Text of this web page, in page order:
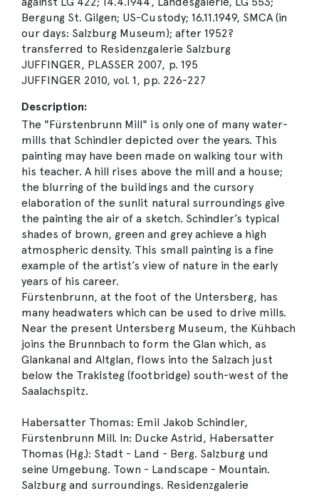
Bergung St. Gilgen; US-Custody; 16.11.1949, SMCA (in
our days: Salzburg Museum); after 1952?
transferred to Residenzgalerie Salzburg
JUFFINGER, PLASSER 2007, p. 195
JUFFINGER 2010, vol. 1, pp. 226-227
Description:
The "Fürstenbrunn Mill" is only one of many water-
mills that Schindler depicted over the years. This
painting may have been made on walking tour with
his teacher. A hill rises above the mill and a house;
the blurring of the buildings and the cursory
elaboration of the sunlit natural surroundings give
the painting the air of a sketch. Schindler’s typical
shades of brown, green and grey achieve a high
atmospheric density. This small painting is a fine
example of the artist’s view of nature in the early
years of his career.
Fürstenbrunn, at the foot of the Untersberg, has
many headwaters which can be used to drive mills.
Near the present Untersberg Museum, the Kühbach
joins the Brunnbach to form the Glan which, as
Glankanal and Altglan, flows into the Salzach just
below the Traklsteg (footbridge) south-west of the
Saalachspitz.
Habersatter Thomas: Emil Jakob Schindler,
Fürstenbrunn Mill. In: Ducke Astrid, Habersatter
Thomas (Hg.): Stadt - Land - Berg. Salzburg und
seine Umgebung. Town - Landscape - Mountain.
Salzburg and surroundings. Residenzgalerie